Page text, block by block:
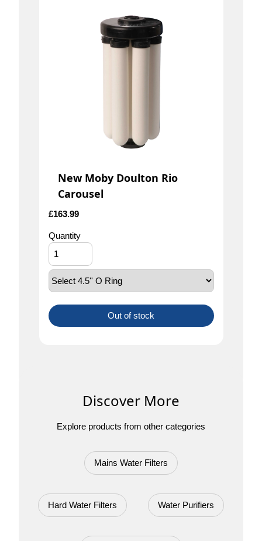
New Moby Doulton Rio
Carousel
£163.99
Quantity
Out of stock
Discover More
Explore products from other categories
Mains Water Filters
Hard Water Filters Water Purifiers